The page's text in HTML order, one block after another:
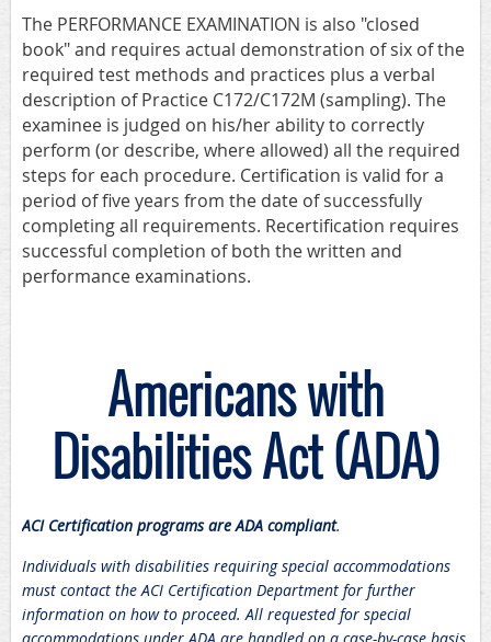
The PERFORMANCE EXAMINATION is also "closed
book" and requires actual demonstration of six of the
required test methods and practices plus a verbal
description of Practice C172/C172M (sampling). The
examinee is judged on his/her ability to correctly
perform (or describe, where allowed) all the required
steps for each procedure. Certification is valid for a
period of five years from the date of successfully
completing all requirements. Recertification requires
successful completion of both the written and
performance examinations.
Americans with
Disabilities Act (ADA)
ACI Certification programs are ADA compliant.
Individuals with disabilities requiring special accommodations
must contact the ACI Certification Department for further
information on how to proceed. All requested for special